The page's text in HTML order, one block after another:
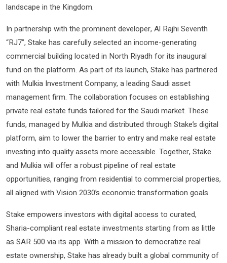
landscape in the Kingdom.
In partnership with the prominent developer, Al Rajhi Seventh
“RJ7”, Stake has carefully selected an income-generating
commercial building located in North Riyadh for its inaugural
fund on the platform. As part of its launch, Stake has partnered
with Mulkia Investment Company, a leading Saudi asset
management firm. The collaboration focuses on establishing
private real estate funds tailored for the Saudi market. These
funds, managed by Mulkia and distributed through Stake’s digital
platform, aim to lower the barrier to entry and make real estate
investing into quality assets more accessible. Together, Stake
and Mulkia will offer a robust pipeline of real estate
opportunities, ranging from residential to commercial properties,
all aligned with Vision 2030’s economic transformation goals.
Stake empowers investors with digital access to curated,
Sharia-compliant real estate investments starting from as little
as SAR 500 via its app. With a mission to democratize real
estate ownership, Stake has already built a global community of